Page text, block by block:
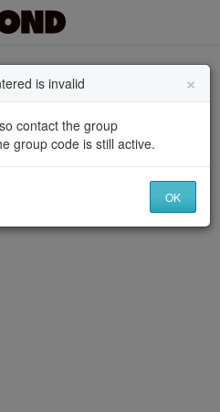
is invalid ×
contact the group
group code is still active.
OK